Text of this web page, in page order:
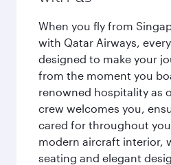
When you fly from
with Qatar Airways,
designed to make your
from the moment you
renowned hospitality as
crew welcomes you,
cared for throughout
modern aircraft interior,
seating and elegant